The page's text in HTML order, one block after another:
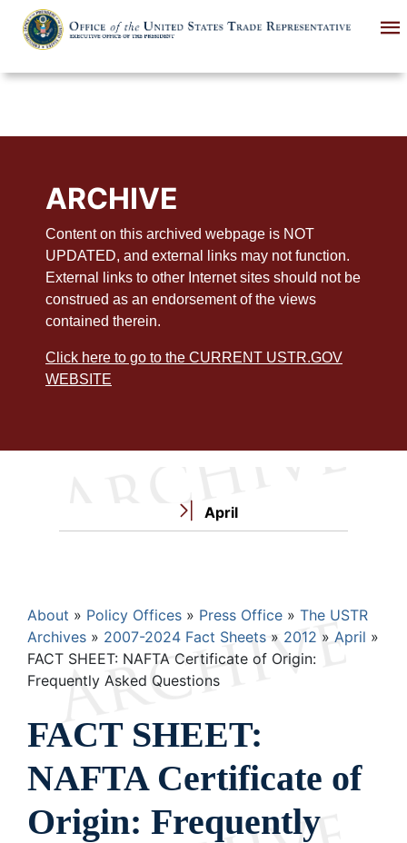
main
ARCHIVE
Content on this archived webpage is NOT
UPDATED, and external links may not function.
External links to other Internet sites should not be
construed as an endorsement of the views
contained therein.
Click here to go to the CURRENT USTR.GOV
WEBSITE
April
Breadcrumb
About Policy Offices Press Office
The USTR
Archives
2007-2024 Fact Sheets 2012
April
FACT SHEET: NAFTA Certificate of Origin:
Frequently Asked Questions
FACT SHEET:
NAFTA Certificate of
Origin: Frequently